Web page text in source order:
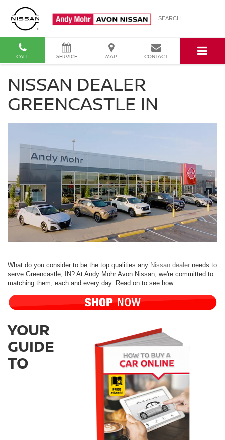
SEARCH
CALL SERVICE MAP CONTACT
NISSAN DEALER
GREENCASTLE IN
What do you consider to be the top qualities any Nissan dealer needs to
serve Greencastle, IN? At Andy Mohr Avon Nissan, we're committed to
matching them, each and every day. Read on to see how.
YOUR
GUIDE
TO